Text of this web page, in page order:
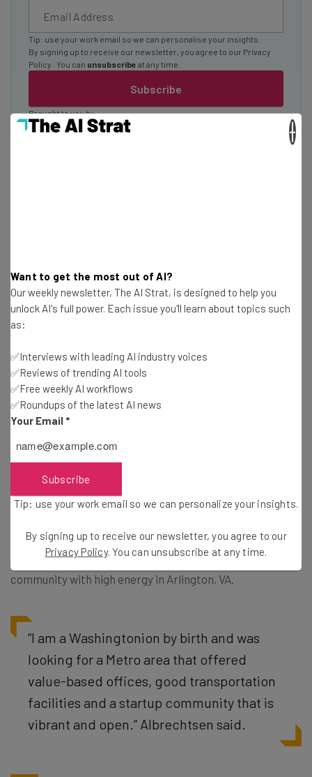
Subscribe
Tip: use your work email so we can personalise your insights.
By signing up to receive our newsletter, you agree to our Privacy
Policy
. You can unsubscribe at any time.
Brought to you by
SmartGurlz
like a girl. SmartGurlz is a line of action dolls and robots
that are designed specifically to teach girls to code
through games and missions. Their Siggy Robot is a self-
balancing robot that rolls on a pink segway and can be
coded to dance, go through obstacle courses, and
engineered for entertainment. Their award-winning
SugarCoded app takes the girls through coding tutorials,
games and e-books to help them learn.
Daymond John, Sharmi Albrechtsen, CEO and founder of
SmartGirlz, continues to grow her company in a
community with high energy in Arlington, VA.
“I am a Washingtonion by birth and was
looking for a Metro area that offered
value-based offices, good transportation
facilities and a startup community that is
vibrant and open.” Albrechtsen said.
Want to get the most out of AI?
Our weekly newsletter, The AI Strat, is designed to help you
unlock AI's full power. Each issue you'll learn about topics such
as:
✅Interviews with leading AI industry voices
✅Reviews of trending AI tools
✅Free weekly AI workflows
✅Roundups of the latest AI news
Your Email *
Subscribe
Tip: use your work email so we can personalize your insights.
By signing up to receive our newsletter, you agree to our
Privacy Policy. You can unsubscribe at any time.